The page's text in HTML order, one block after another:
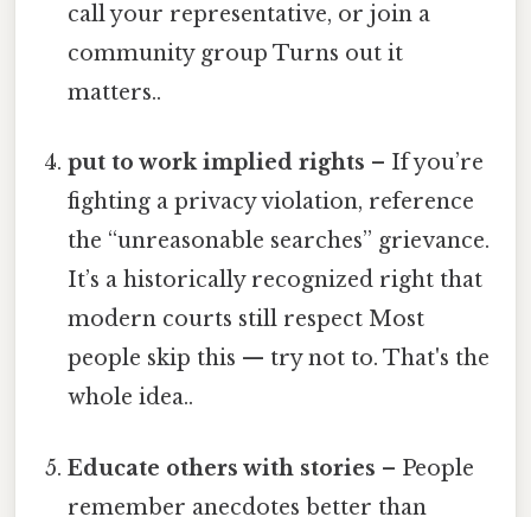
call your representative, or join a
community group Turns out it
matters..
put to work implied rights – If you’re
fighting a privacy violation, reference
the “unreasonable searches” grievance.
It’s a historically recognized right that
modern courts still respect Most
people skip this — try not to. That's the
whole idea..
Educate others with stories – People
remember anecdotes better than